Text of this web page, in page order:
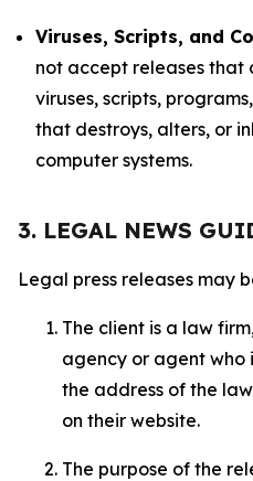
Viruses, Scripts, and
not accept releases that
viruses, scripts,
that destroys, alters, or
computer systems.
3. LEGAL NEWS
Legal press releases may
The client is a law
agency or agent who
the address of the
on their website.
The purpose of the